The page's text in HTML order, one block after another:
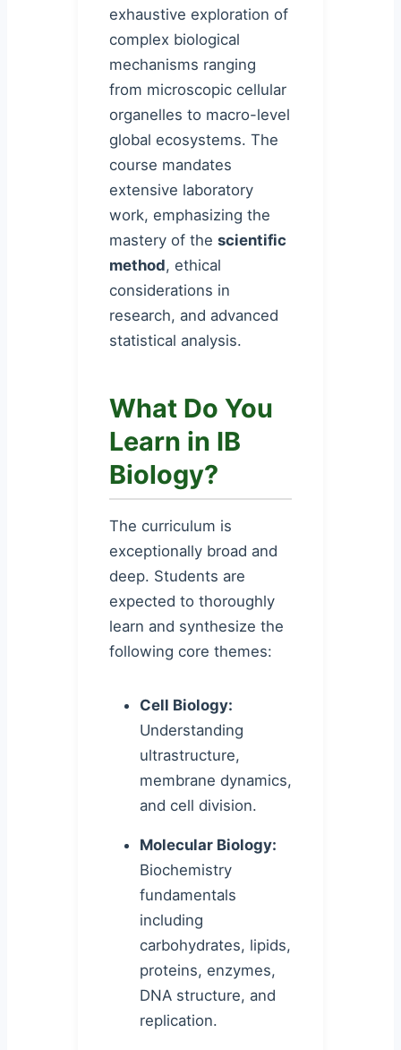
exhaustive exploration of
complex biological
mechanisms ranging
from microscopic cellular
organelles to macro-level
global ecosystems. The
course mandates
extensive laboratory
work, emphasizing the
mastery of the scientific
method, ethical
considerations in
research, and advanced
statistical analysis.
What Do You
Learn in IB
Biology?
The curriculum is
exceptionally broad and
deep. Students are
expected to thoroughly
learn and synthesize the
following core themes:
Cell Biology:
Understanding
ultrastructure,
membrane dynamics,
and cell division.
Molecular Biology:
Biochemistry
fundamentals
including
carbohydrates, lipids,
proteins, enzymes,
DNA structure, and
replication.